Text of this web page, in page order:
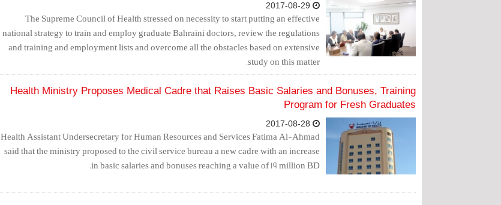
The Supreme Council of Health stressed on necessity to start putting an effective
national strategy to train and employ graduate Bahraini doctors, review the regulations
and training and employment lists and overcome all the obstacles based on extensive
study on this matter.
Health Ministry Proposes Medical Cadre that Raises Basic Salaries and Bonuses, Training
Program for Fresh Graduates
Health Assistant Undersecretary for Human Resources and Services Fatima Al-Ahmad
said that the ministry proposed to the civil service bureau a new cadre with an increase
in basic salaries and bonuses reaching a value of 19 million BD.